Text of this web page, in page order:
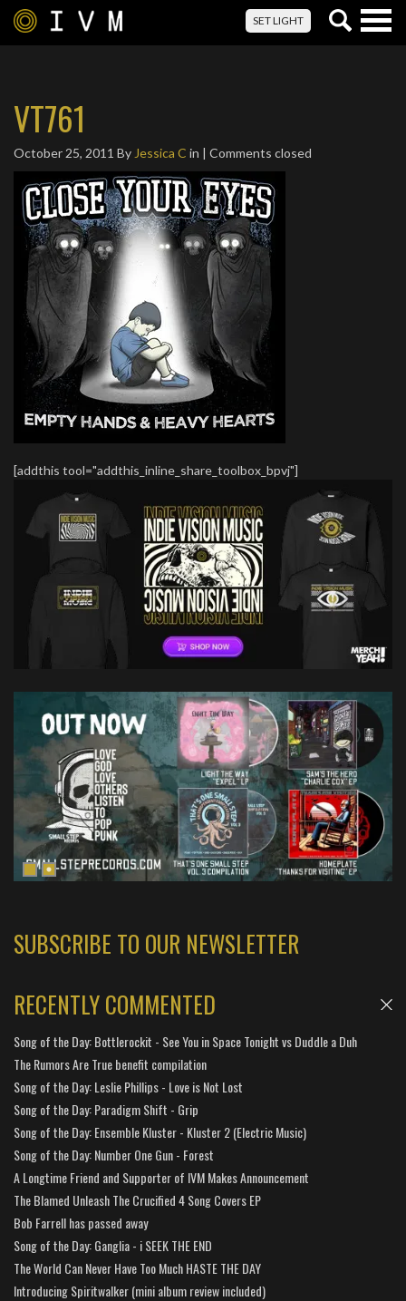
SET LIGHT
VT761
October 25, 2011 By Jessica C in | Comments closed
[addthis tool="addthis_inline_share_toolbox_bpvj"]
SUBSCRIBE TO OUR NEWSLETTER
RECENTLY COMMENTED
Song of the Day: Bottlerockit - See You in Space Tonight vs Duddle a Duh
The Rumors Are True benefit compilation
Song of the Day: Leslie Phillips - Love is Not Lost
Song of the Day: Paradigm Shift - Grip
Song of the Day: Ensemble Kluster - Kluster 2 (Electric Music)
Song of the Day: Number One Gun - Forest
A Longtime Friend and Supporter of IVM Makes Announcement
The Blamed Unleash The Crucified 4 Song Covers EP
Bob Farrell has passed away
Song of the Day: Ganglia - i SEEK THE END
The World Can Never Have Too Much HASTE THE DAY
Introducing Spiritwalker (mini album review included)